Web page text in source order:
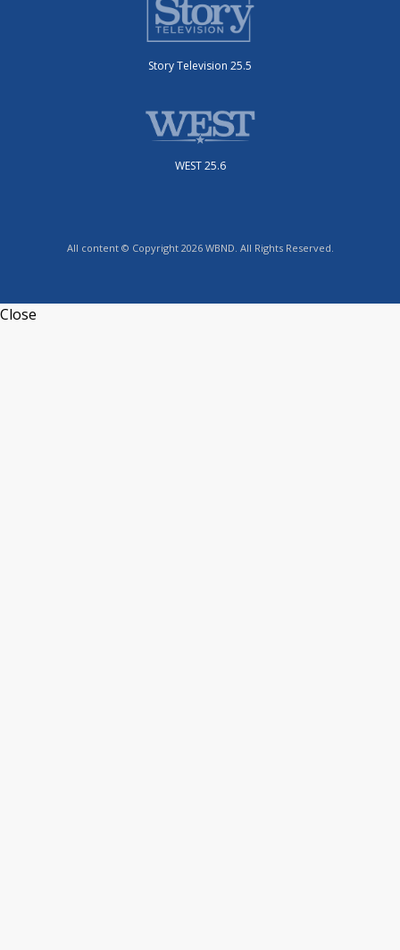
Story Television 25.5
WEST 25.6
All content © Copyright 2026 WBND. All Rights Reserved.
Close